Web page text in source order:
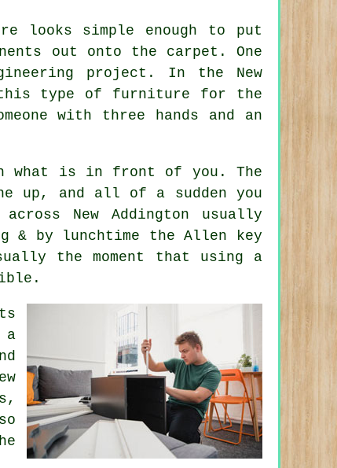
looks simple enough to put
out onto the carpet. One
project. In the New
type of furniture for the
with three hands and an
what is in front of you. The
up, and all of a sudden you
New Addington usually
& by lunchtime the Allen key
the moment that using a
a